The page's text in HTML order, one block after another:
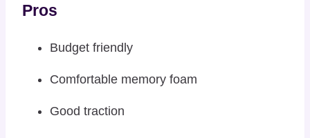
Pros
Budget friendly
Comfortable memory foam
Good traction